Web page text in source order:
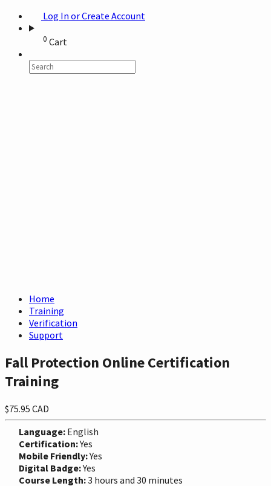
Log In or Create Account
0 Cart
Home
Training
Verification
Support
Fall Protection Online Certification
Training
$75.95 CAD
Language: English
Certification:Yes
Mobile Friendly:Yes
Digital Badge:Yes
Course Length:3 hours and 30 minutes